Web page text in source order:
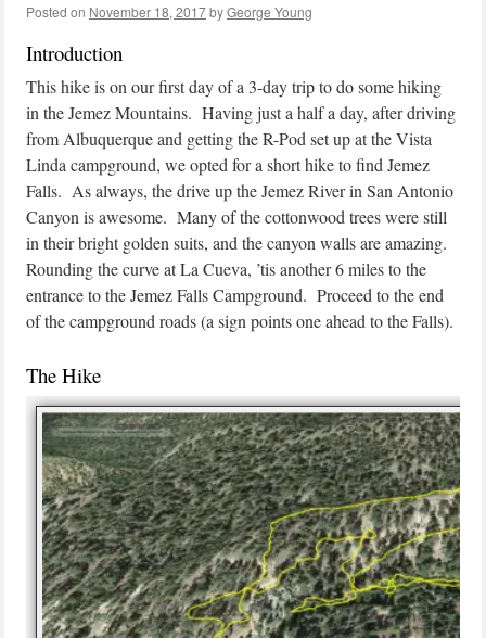
Posted on November 18, 2017byGeorge Young
Introduction
This hike is on our first day of a 3-day trip to do some hiking
in the Jemez Mountains. Having just a half a day, after driving
from Albuquerque and getting the R-Pod set up at the Vista
Linda campground, we opted for a short hike to find Jemez
Falls. As always, the drive up the Jemez River in San Antonio
Canyon is awesome. Many of the cottonwood trees were still
in their bright golden suits, and the canyon walls are amazing.
Rounding the curve at La Cueva, ’tis another 6 miles to the
entrance to the Jemez Falls Campground. Proceed to the end
of the campground roads (a sign points one ahead to the Falls).
The Hike